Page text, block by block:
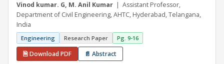
Vinod kumar. G, M. Anil Kumar | Assistant Professor,
Department of Civil Engineering, AHTC, Hyderabad, Telangana,
India
Engineering Research Paper Pg. 9-16
🗎 Download PDF 📄 Abstract